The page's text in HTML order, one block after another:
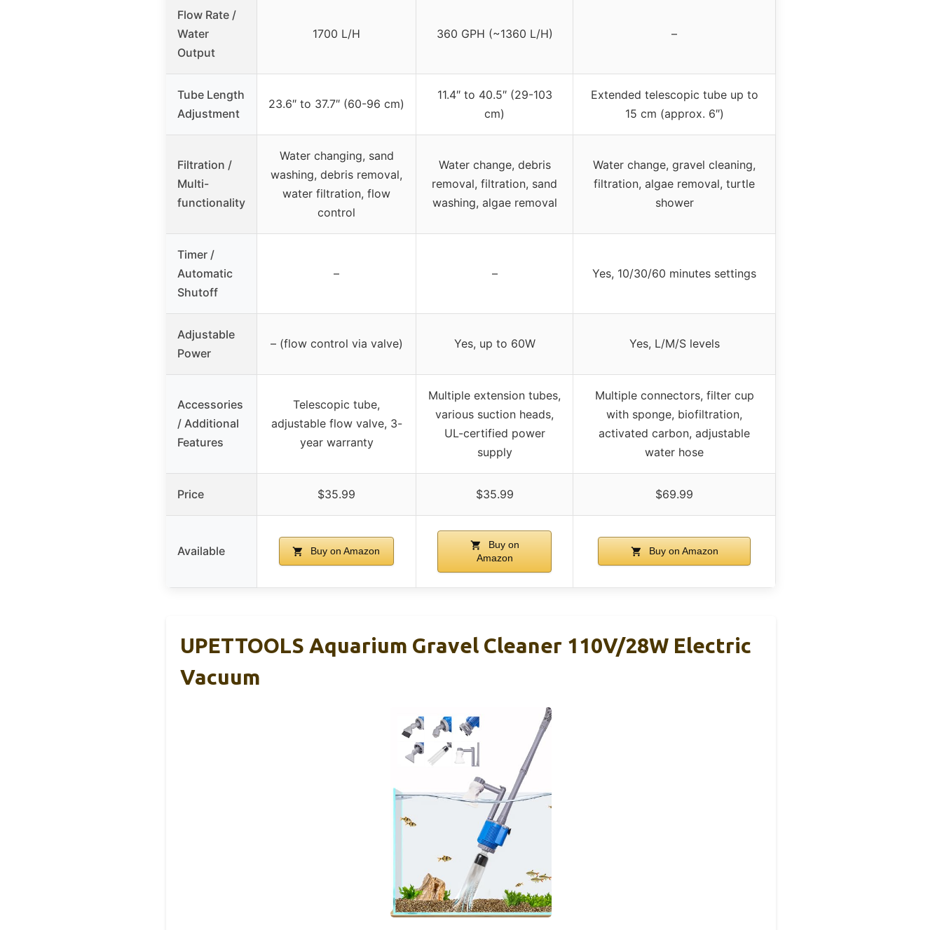
Flow Rate /
Water
Output
1700 L/H 360 GPH (~1360 L/H) –
Tube Length
Adjustment
23.6″ to 37.7″ (60-96 cm)
11.4″ to 40.5″ (29-103
cm)
Extended telescopic tube up to
15 cm (approx. 6″)
Filtration /
Multi-
functionality
Water changing, sand
washing, debris removal,
water filtration, flow
control
Water change, debris
removal, filtration, sand
washing, algae removal
Water change, gravel cleaning,
filtration, algae removal, turtle
shower
Timer /
Automatic
Shutoff
– – Yes, 10/30/60 minutes settings
Adjustable
Power
– (flow control via valve) Yes, up to 60W Yes, L/M/S levels
Accessories
/ Additional
Features
Telescopic tube,
adjustable flow valve, 3-
year warranty
Multiple extension tubes,
various suction heads,
UL-certified power
supply
Multiple connectors, filter cup
with sponge, biofiltration,
activated carbon, adjustable
water hose
Price $35.99 $35.99 $69.99
Available Buy on Amazon
Buy on
Amazon
Buy on Amazon
UPETTOOLS Aquarium Gravel Cleaner 110V/28W Electric
Vacuum